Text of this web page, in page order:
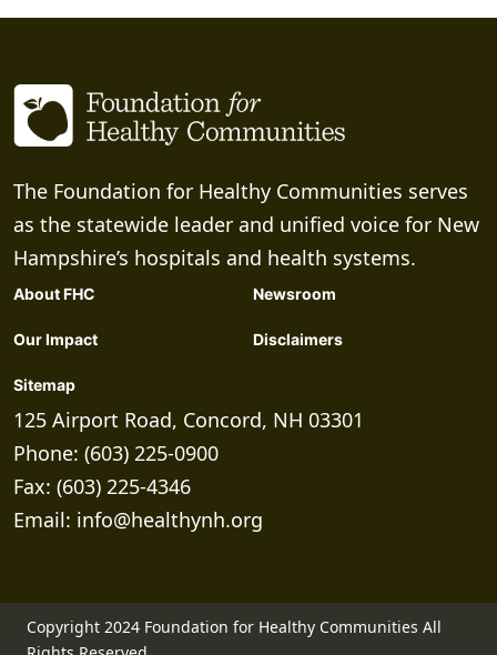
The Foundation for Healthy Communities serves
as the statewide leader and unified voice for New
Hampshire’s hospitals and health systems.
About FHC Newsroom
Our Impact Disclaimers
Sitemap
125 Airport Road, Concord, NH 03301
Phone: (603) 225-0900
Fax: (603) 225-4346
Email: info@healthynh.org
Copyright 2024 Foundation for Healthy Communities All